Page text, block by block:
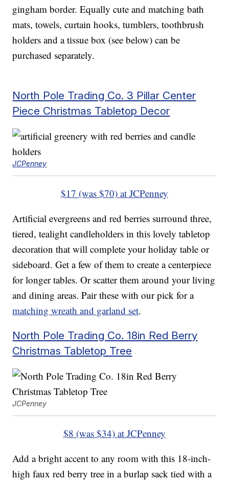
gingham border. Equally cute and matching bath
mats, towels, curtain hooks, tumblers, toothbrush
holders and a tissue box (see below) can be
purchased separately.
North Pole Trading Co. 3 Pillar Center
Piece Christmas Tabletop Decor
JCPenney
$17 (was $70) at JCPenney
Artificial evergreens and red berries surround three,
tiered, tealight candleholders in this lovely tabletop
decoration that will complete your holiday table or
sideboard. Get a few of them to create a centerpiece
for longer tables. Or scatter them around your living
and dining areas. Pair these with our pick for a
matching wreath and garland set.
North Pole Trading Co. 18in Red Berry
Christmas Tabletop Tree
JCPenney
$8 (was $34) at JCPenney
Add a bright accent to any room with this 18-inch-
high faux red berry tree in a burlap sack tied with a